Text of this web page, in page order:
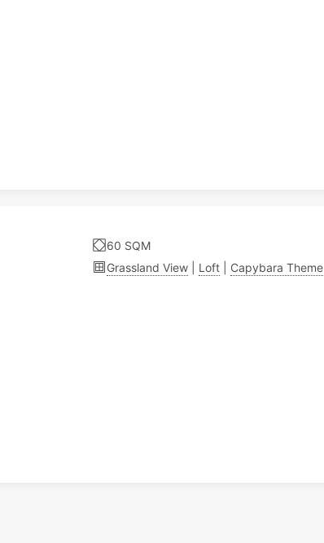
60 SQM
Grassland View| Loft| Capybara Theme